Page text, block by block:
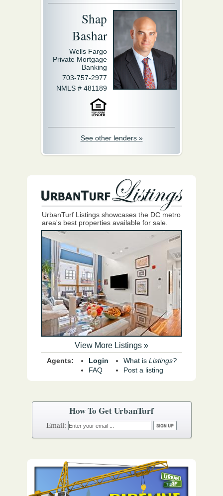
Shap
Bashar
Wells Fargo
Private Mortgage
Banking
703-757-2977
NMLS # 481189
See other lenders »
UrbanTurf Listings showcases the DC metro
area's best properties available for sale.
View More Listings »
Agents:
Login
FAQ
What is Listings?
Post a listing